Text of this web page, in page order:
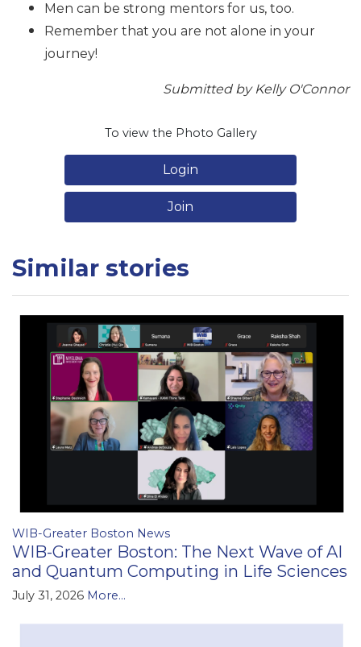
Men can be strong mentors for us, too.
Remember that you are not alone in your
journey!
Submitted by Kelly O'Connor
To view the Photo Gallery
Login
Join
Similar stories
WIB-Greater Boston News
WIB-Greater Boston: The Next Wave of AI
and Quantum Computing in Life Sciences
July 31, 2026 More...